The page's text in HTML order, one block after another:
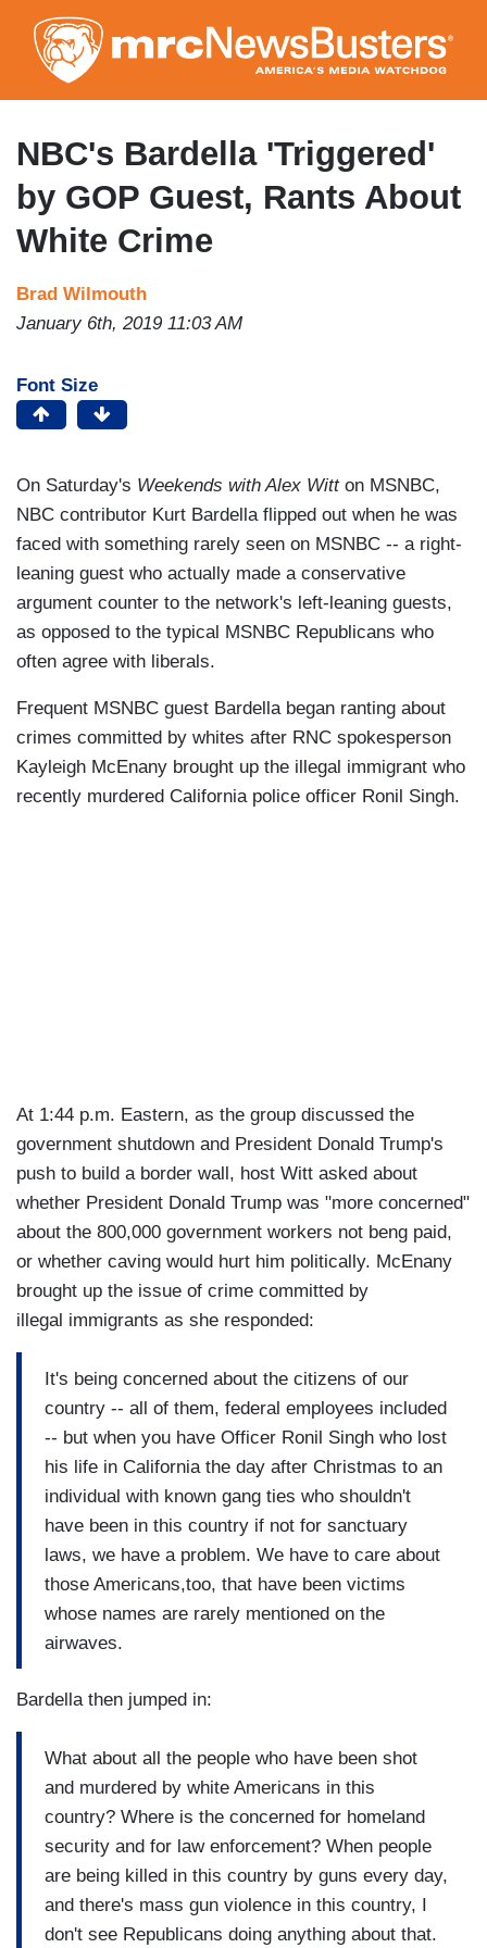
to
main
content
NBC's Bardella 'Triggered'
by GOP Guest, Rants About
White Crime
Brad Wilmouth
January 6th, 2019 11:03 AM
Font Size
On Saturday's Weekends with Alex Witton MSNBC,
NBC contributor Kurt Bardella flipped out when he was
faced with something rarely seen on MSNBC -- a right-
leaning guest who actually made a conservative
argument counter to the network's left-leaning guests,
as opposed to the typical MSNBC Republicans who
often agree with liberals.
Frequent MSNBC guest Bardella began ranting about
crimes committed by whites after RNC spokesperson
Kayleigh McEnany brought up the illegal immigrant who
recently murdered California police officer Ronil Singh.
At 1:44 p.m. Eastern, as the group discussed the
government shutdown and President Donald Trump's
push to build a border wall, host Witt asked about
whether President Donald Trump was "more concerned"
about the 800,000 government workers not beng paid,
or whether caving would hurt him politically. McEnany
brought up the issue of crime committed by
illegal immigrants as she responded:
It's being concerned about the citizens of our
country -- all of them, federal employees included
-- but when you have Officer Ronil Singh who lost
his life in California the day after Christmas to an
individual with known gang ties who shouldn't
have been in this country if not for sanctuary
laws, we have a problem. We have to care about
those Americans,too, that have been victims
whose names are rarely mentioned on the
airwaves.
Bardella then jumped in:
What about all the people who have been shot
and murdered by white Americans in this
country? Where is the concerned for homeland
security and for law enforcement? When people
are being killed in this country by guns every day,
and there's mass gun violence in this country, I
don't see Republicans doing anything about that.